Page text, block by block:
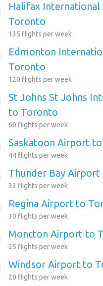
Halifax
Toronto
135 flights per week
Edmonton
Toronto
120 flights per week
St Johns St Johns
to Toronto
60 flights per week
Saskatoon Airport
44 flights per week
Thunder Bay
32 flights per week
Regina Airport to
30 flights per week
Moncton Airport to
25 flights per week
Windsor Airport to
20 flights per week